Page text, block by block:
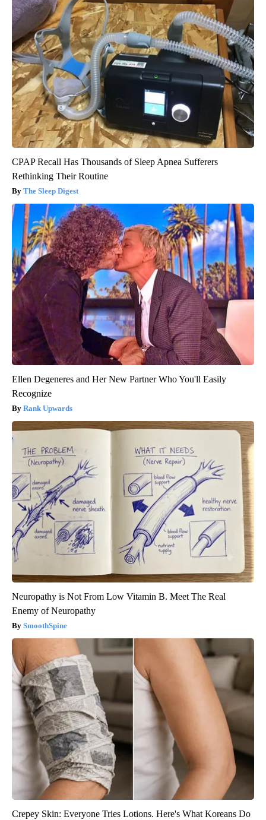
CPAP Recall Has Thousands of Sleep Apnea Sufferers
Rethinking Their Routine
The Sleep Digest
Ellen Degeneres and Her New Partner Who You'll Easily
Recognize
Rank Upwards
Neuropathy is Not From Low Vitamin B. Meet The Real
Enemy of Neuropathy
SmoothSpine
Crepey Skin: Everyone Tries Lotions. Here's What Koreans Do